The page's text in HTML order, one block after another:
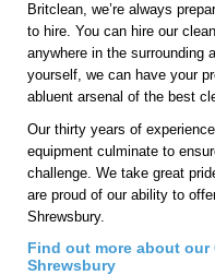
Britclean, we’re always
to hire. You can hire our
anywhere in the surrounding
yourself, we can have your
abluent arsenal of the best
Our thirty years of
equipment culminate to
challenge. We take great
are proud of our ability to
Shrewsbury.
Find out more about
Shrewsbury